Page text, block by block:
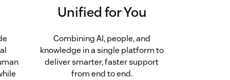
Unified for You
Combining AI, people, and
knowledge in a single platform to
deliver smarter, faster support
from end to end.